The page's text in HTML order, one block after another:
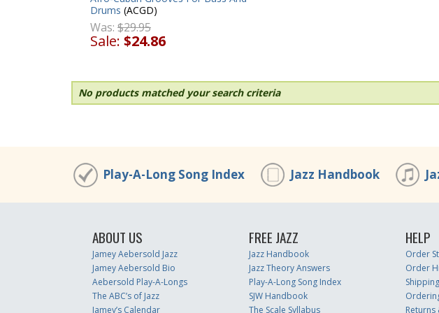
Drums (ACGD)
Was: $29.95
Sale: $24.86
No products matched your search criteria
Play-A-Long Song Index Jazz Handbook
ABOUT US
Jamey Aebersold Jazz
Jamey Aebersold Bio
Aebersold Play-A-Longs
The ABC’s of Jazz
Jamey’s Calendar
FREE JAZZ
Jazz Handbook
Jazz Theory Answers
Play-A-Long Song Index
SJW Handbook
The Scale Syllabus
HELP
Order
Order
Returns